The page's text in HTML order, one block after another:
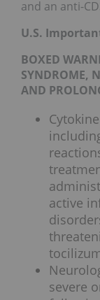
and an anti-
U.S.
BOXED
SYNDROME,
AND
active
severe